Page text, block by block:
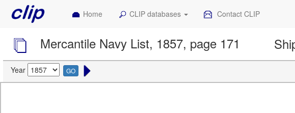
Home CLIP databases Contact CLIP
Mercantile Navy List, 1857, page 171
Year GO